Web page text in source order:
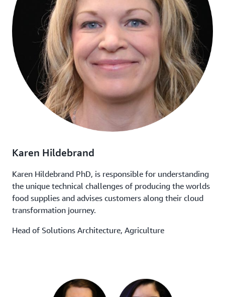
Karen Hildebrand
Karen Hildebrand PhD, is responsible for understanding
the unique technical challenges of producing the worlds
food supplies and advises customers along their cloud
transformation journey.
Head of Solutions Architecture, Agriculture